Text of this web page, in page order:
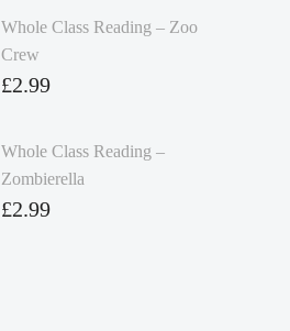
Whole Class Reading – Zoo
Crew
£2.99
Whole Class Reading –
Zombierella
£2.99